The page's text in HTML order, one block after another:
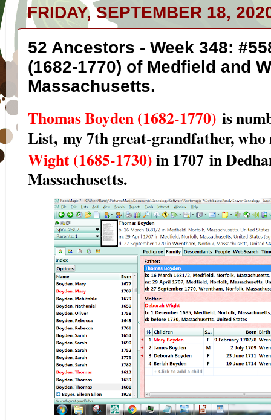
FRIDAY, SEPTEMBER 18,
52 Ancestors - Week 348:
(1682-1770) of Medfield and
Massachusetts.
Thomas Boyden (1682-1770) is
List, my 7th great-grandfather,
Wight (1685-1730)in 1707 in
Massachusetts.